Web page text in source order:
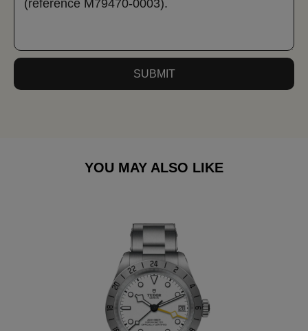
SUBMIT
YOU MAY ALSO LIKE